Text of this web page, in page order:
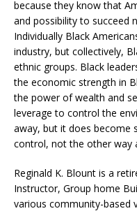
because they know that
and possibility to succeed
Individually Black
industry, but collectively,
ethnic groups. Black
the economic strength in
the power of wealth and
leverage to control the
away, but it does become
control, not the other way
Reginald K. Blount is a
Instructor, Group home
various community-based